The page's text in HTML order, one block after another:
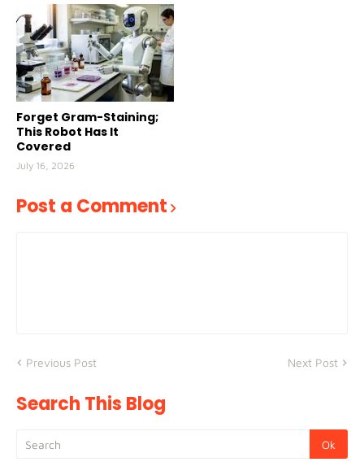
Forget Gram-Staining;
This Robot Has It
Covered
July 16, 2026
Post a Comment
Previous Post Next Post
Search This Blog